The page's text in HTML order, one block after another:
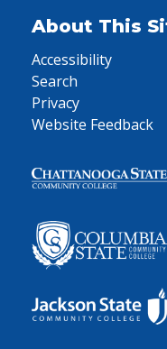
About This
Accessibility
Search
Privacy
Website Feedback